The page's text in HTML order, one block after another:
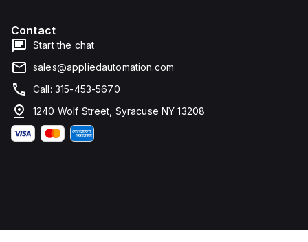
Contact
Start the chat
sales@appliedautomation.com
Call: 315-453-5670
1240 Wolf Street, Syracuse NY 13208